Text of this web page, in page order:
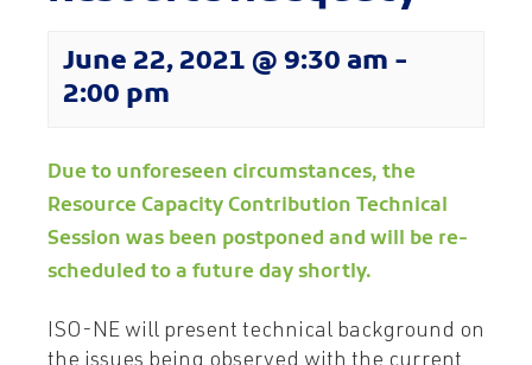
June 22, 2021 @ 9:30 am -
2:00 pm
Due to unforeseen circumstances, the
Resource Capacity Contribution Technical
Session was been postponed and will be re-
scheduled to a future day shortly.
ISO-NE will present technical background on